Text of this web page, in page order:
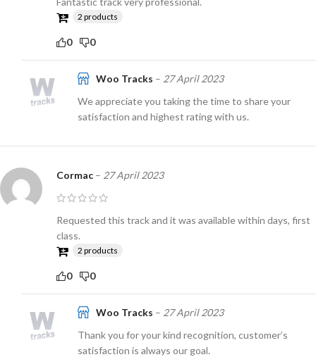
2 products
0 0
Woo Tracks – 27 April 2023
We appreciate you taking the time to share your
satisfaction and highest rating with us.
Cormac – 27 April 2023
Requested this track and it was available within days, first
class.
2 products
0 0
Woo Tracks – 27 April 2023
Thank you for your kind recognition, customer’s
satisfaction is always our goal.